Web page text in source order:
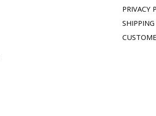
PRIVACY